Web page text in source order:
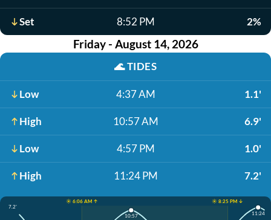
Set 8:52 PM 2%
Friday - August 14, 2026
🌊TIDES
Low 4:37 AM 1.1'
High 10:57 AM 6.9'
Low 4:57 PM 1.0'
High 11:24 PM 7.2'
☀️ 6:06 AM ↑
☀️ 8:25 PM ↓
7.2'
10:57 11:24